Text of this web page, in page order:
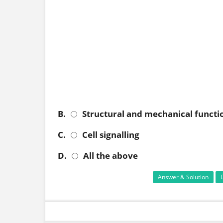
B.
Structural and mechanical
C.
Cell signalling
D.
All the above
Answer & Solution